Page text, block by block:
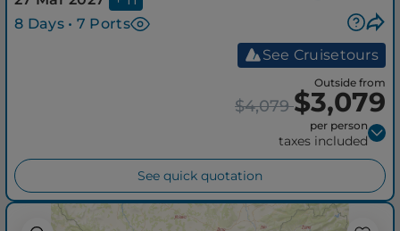
8 Days • 7 Ports
See Cruisetours
Outside from
$4,079$3,079
per person
taxes included
See quick quotation